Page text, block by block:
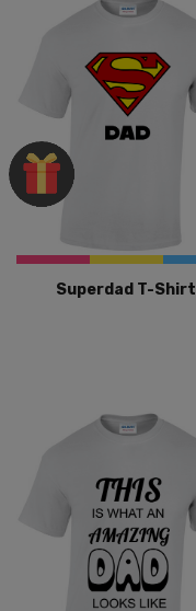
Superdad T-Shirt